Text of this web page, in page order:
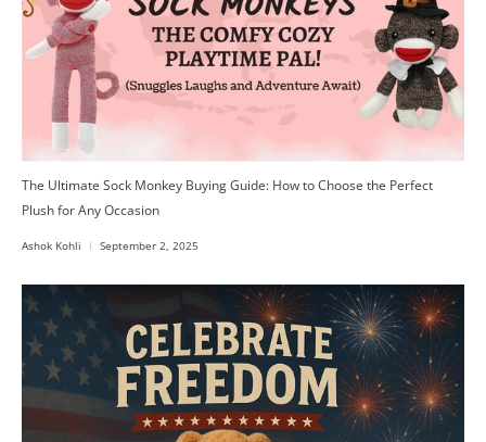
The Ultimate Sock Monkey Buying Guide: How to Choose the Perfect
Plush for Any Occasion
Ashok Kohli September 2, 2025